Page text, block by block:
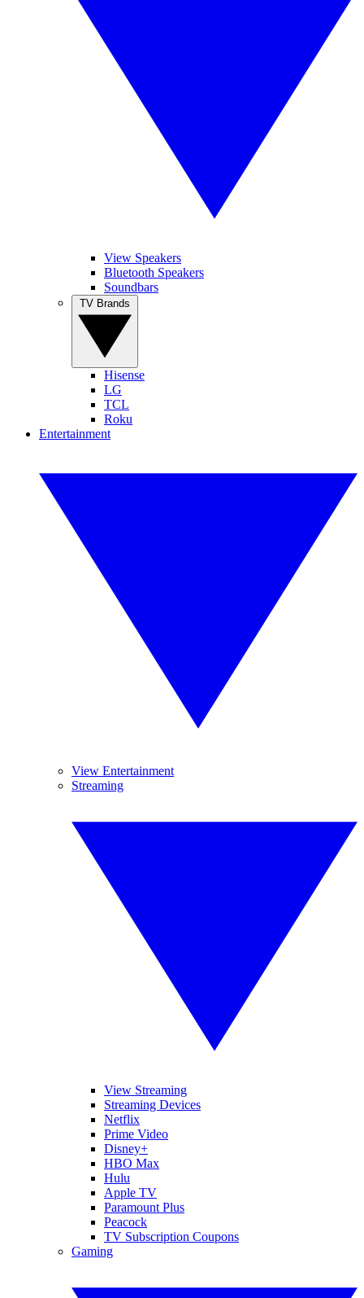
View Speakers
Bluetooth Speakers
Soundbars
Hisense
LG
TCL
Roku
Entertainment
View Entertainment
Streaming
View Streaming
Streaming Devices
Netflix
Prime Video
Disney+
HBO Max
Hulu
Apple TV
Paramount Plus
Peacock
TV Subscription Coupons
Gaming